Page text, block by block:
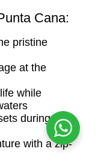
Cana:
pristine
at the
while
during a
with a zip-